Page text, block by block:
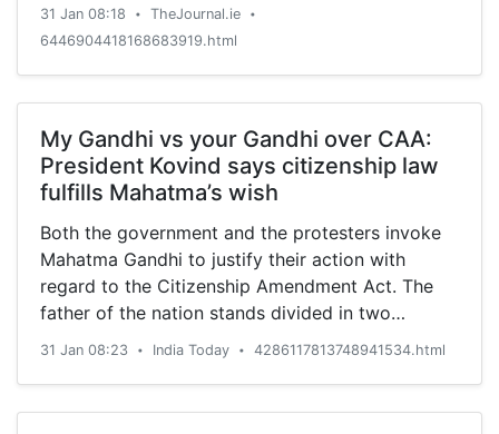
and dangerous," said Daryl Kimball at the Arms
Control Association. The U.S. hasn't used land
significant way was in the 1991 Gulf War. Peter
Weber
31 Jan 08:18 • TheJournal.ie •
6446904418168683919.html
My Gandhi vs your Gandhi over CAA:
President Kovind says citizenship law
fulfills Mahatma’s wish
Both the government and the protesters invoke
Mahatma Gandhi to justify their action with
regard to the Citizenship Amendment Act. The
father of the nation stands divided in two
ideologically contrasting camps.
31 Jan 08:23 • India Today • 4286117813748941534.html